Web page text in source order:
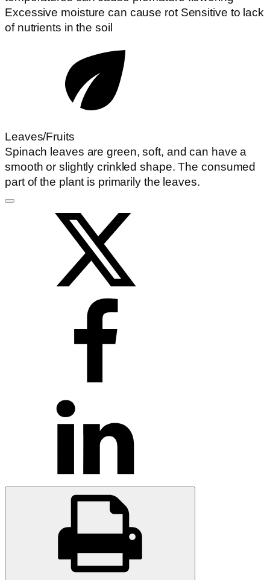
Excessive moisture can cause rot Sensitive to lack
of nutrients in the soil
Leaves/Fruits
Spinach leaves are green, soft, and can have a
smooth or slightly crinkled shape. The consumed
part of the plant is primarily the leaves.